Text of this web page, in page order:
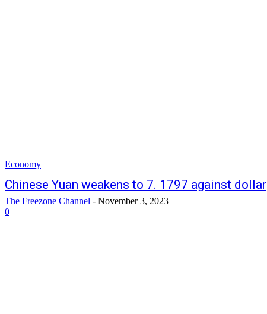
Economy
Chinese Yuan weakens to 7. 1797 against dollar
The Freezone Channel - November 3, 2023
0